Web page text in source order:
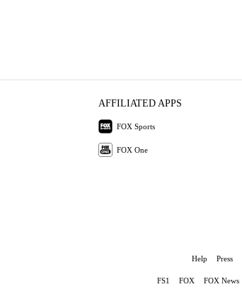
AFFILIATED APPS
FOX Sports
FOX One
Help Press
FS1 FOX FOX News